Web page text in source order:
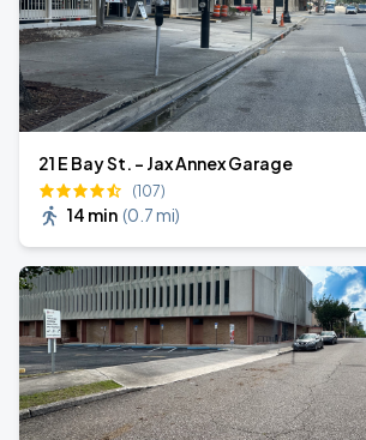
21 E Bay St. - Jax Annex Garage
(107)
14 min (0.7 mi)